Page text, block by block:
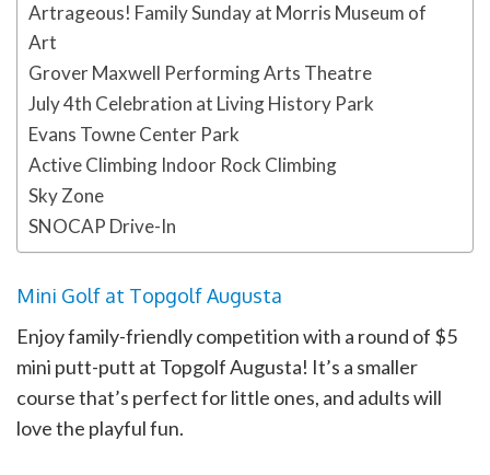
Artrageous! Family Sunday at Morris Museum of
Art
Grover Maxwell Performing Arts Theatre
July 4th Celebration at Living History Park
Evans Towne Center Park
Active Climbing Indoor Rock Climbing
Sky Zone
SNOCAP Drive-In
Mini Golf at Topgolf Augusta
Enjoy family-friendly competition with a round of $5
mini putt-putt at Topgolf Augusta! It’s a smaller
course that’s perfect for little ones, and adults will
love the playful fun.